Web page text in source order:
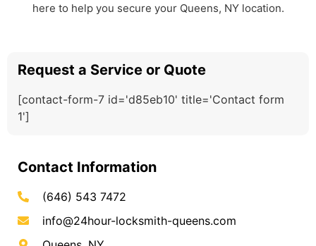
here to help you secure your Queens, NY location.
Request a Service or Quote
[contact-form-7 id='d85eb10' title='Contact form
1']
Contact Information
(646) 543 7472
info@24hour-locksmith-queens.com